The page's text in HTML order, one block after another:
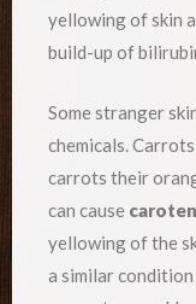
yellowing of skin
build-up of
Some stranger
chemicals.
carrots their
can cause
yellowing of the
a similar condition